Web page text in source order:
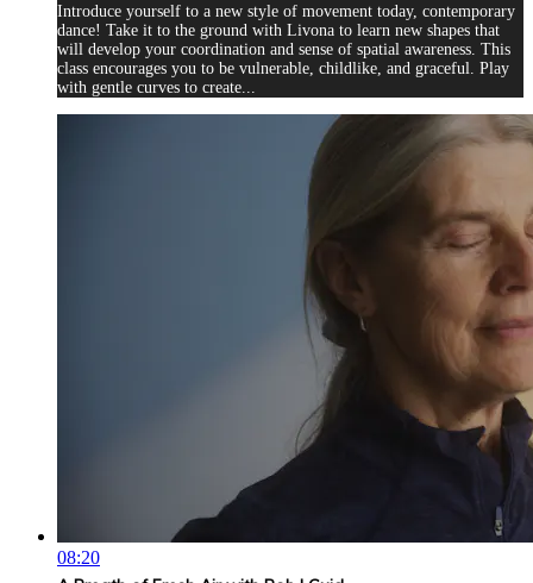
Introduce yourself to a new style of movement today, contemporary
dance! Take it to the ground with Livona to learn new shapes that
will develop your coordination and sense of spatial awareness. This
class encourages you to be vulnerable, childlike, and graceful. Play
with gentle curves to create...
08:20